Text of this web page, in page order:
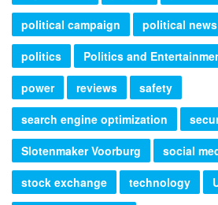
political campaign
political news
politics
Politics and
power
reviews
safety
search engine optimization
Slotenmaker Voorburg
social
stock exchange
technology